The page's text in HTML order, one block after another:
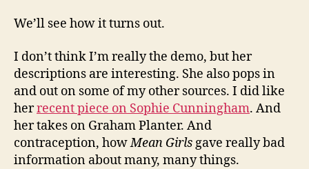
We’ll see how it turns out.
I don’t think I’m really the demo, but her
descriptions are interesting. She also pops in
and out on some of my other sources. I did like
herrecent piece on Sophie Cunningham. And
her takes on Graham Planter. And
contraception, howMean Girls gave really bad
information about many, many things.